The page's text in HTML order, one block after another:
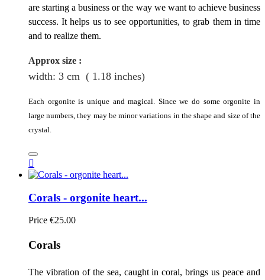
are starting a business or the way we want to achieve business
success. It helps us to see opportunities, to grab them in time
and to realize them.
Approx size :
width: 3 cm ( 1.18 inches)
Each orgonite is unique and magical. Since we do some orgonite in
large numbers, they may be minor variations in the shape and size of the
crystal.

Corals - orgonite heart...
Price €25.00
Corals
The vibration of the sea, caught in coral, brings us peace and